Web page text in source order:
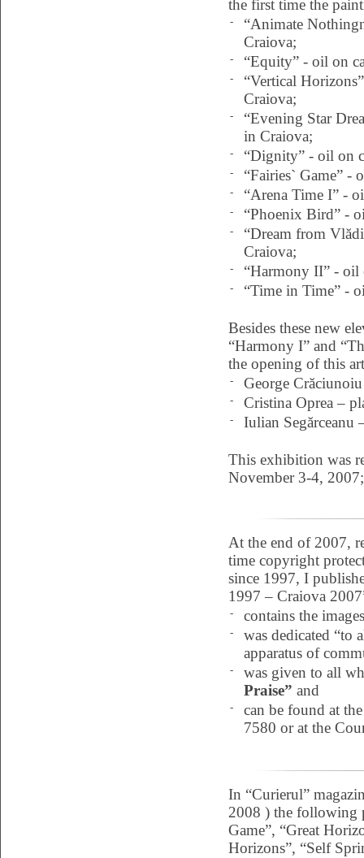
the first time the
-
“Animate
Craiova;
- “Equity” - oil on
-
“Vertical
Craiova;
-
“Evening Star
in Craiova;
- “Dignity” - oil on
- “Fairies` Game” -
- “Arena Time I” -
- “Phoenix Bird” -
-
“Dream from
Craiova;
- “Harmony II” - oil
- “Time in Time” -
Besides these new
“Harmony I” and
the opening of this
- George
- Cristina Oprea –
- Iulian Segărceanu
This exhibition was
November 3-4, 2007;
At the end of 2007,
time copyright
since 1997, I
1997 – Craiova
- contains the
-
was dedicated “to
apparatus of
-
was given to all
Praise” and
-
can be found at
7580 or at the
In “Curierul”
2008 ) the following
Game”, “Great
Horizons”, “Self